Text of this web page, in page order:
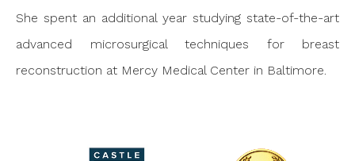
She spent an additional year studying state-of-the-art
advanced microsurgical techniques for breast
reconstruction at Mercy Medical Center in Baltimore.